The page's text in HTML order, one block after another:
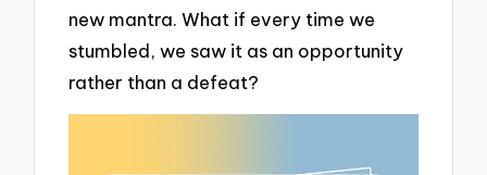
new mantra. What if every time we
stumbled, we saw it as an opportunity
rather than a defeat?